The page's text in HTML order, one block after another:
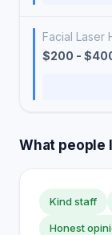
Facial Laser
$200 -
What people
Kind staff
Honest